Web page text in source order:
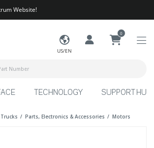
Website!
US/EN
0
TECHNOLOGY SUPPORT HUB
Parts, Electronics & Accessories Motors